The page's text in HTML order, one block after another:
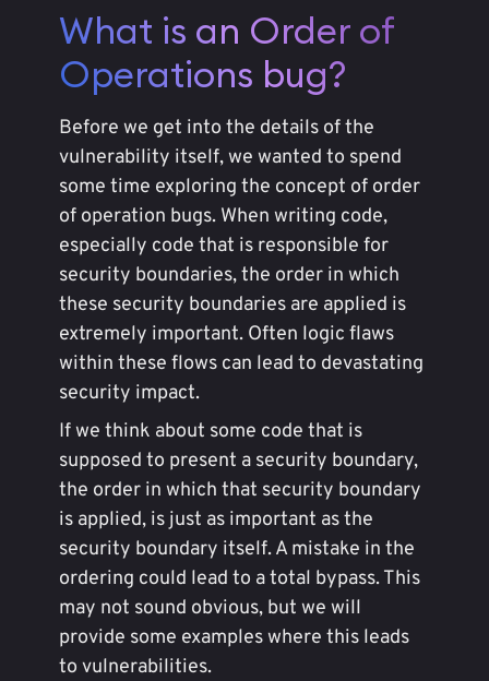
What is an Order of
Operations bug?
Before we get into the details of the
vulnerability itself, we wanted to spend
some time exploring the concept of order
of operation bugs. When writing code,
especially code that is responsible for
security boundaries, the order in which
these security boundaries are applied is
extremely important. Often logic flaws
within these flows can lead to devastating
security impact.
If we think about some code that is
supposed to present a security boundary,
the order in which that security boundary
is applied, is just as important as the
security boundary itself. A mistake in the
ordering could lead to a total bypass. This
may not sound obvious, but we will
provide some examples where this leads
to vulnerabilities.